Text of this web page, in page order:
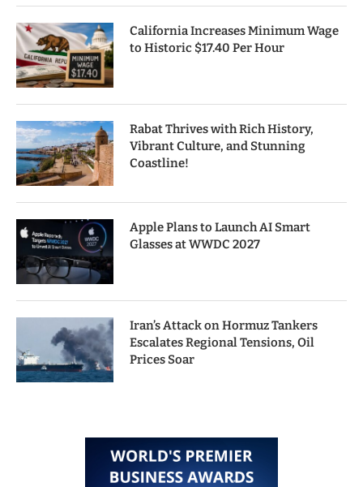
California Increases Minimum Wage
to Historic $17.40 Per Hour
Rabat Thrives with Rich History,
Vibrant Culture, and Stunning
Coastline!
Apple Plans to Launch AI Smart
Glasses at WWDC 2027
Iran’s Attack on Hormuz Tankers
Escalates Regional Tensions, Oil
Prices Soar